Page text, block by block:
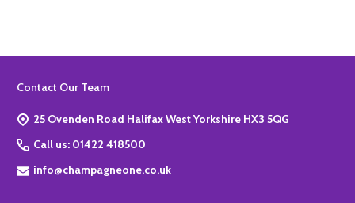
Footer
Contact Our Team
25 Ovenden Road Halifax West Yorkshire HX3 5QG
Call us: 01422 418500
info@champagneone.co.uk